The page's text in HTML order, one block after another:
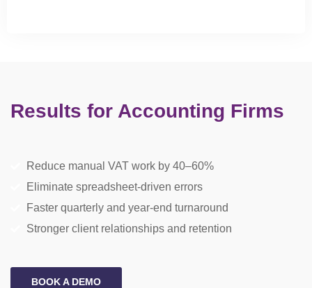
Results for Accounting Firms
Reduce manual VAT work by 40–60%
Eliminate spreadsheet-driven errors
Faster quarterly and year-end turnaround
Stronger client relationships and retention
BOOK A DEMO